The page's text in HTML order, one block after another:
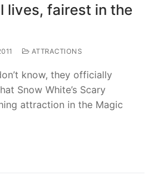
lives, fairest in the
ATTRACTIONS
know, they officially
Snow White’s Scary
attraction in the Magic